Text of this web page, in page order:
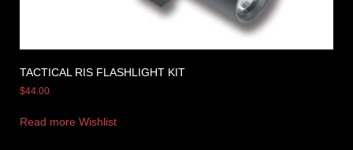
TACTICAL RIS FLASHLIGHT KIT
$44.00
Read more Wishlist